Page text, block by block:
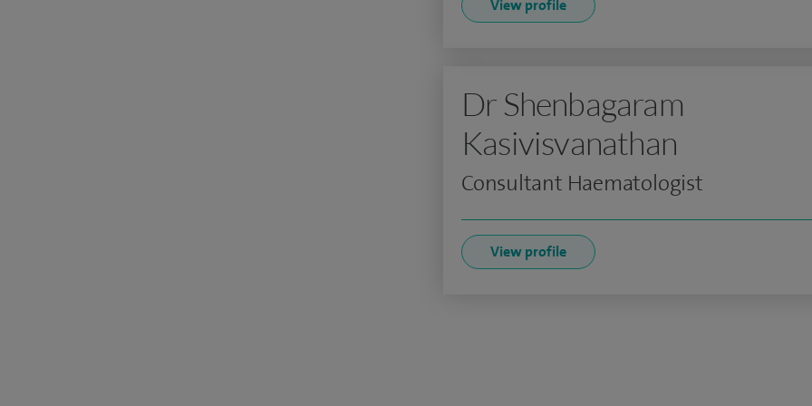
View profile
Dr Shenbagaram
Kasivisvanathan
Consultant Haematologist
View profile